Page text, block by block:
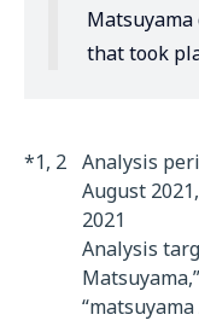
that took
*1, 2 Analysis
August
2021
Analysis